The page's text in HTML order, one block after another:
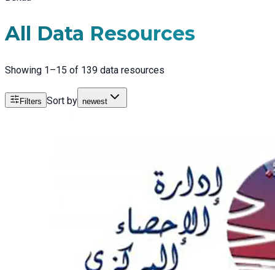
All Data Resources
Showing 1–15 of 139 data resources
Filters Sort by newest